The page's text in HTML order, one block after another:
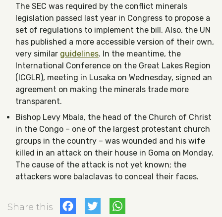
The SEC was required by the conflict minerals
legislation passed last year in Congress to propose a
set of regulations to implement the bill. Also, the UN
has published a more accessible version of their own,
very similar guidelines. In the meantime, the
International Conference on the Great Lakes Region
(ICGLR), meeting in Lusaka on Wednesday, signed an
agreement on making the minerals trade more
transparent.
Bishop Levy Mbala, the head of the Church of Christ
in the Congo – one of the largest protestant church
groups in the country – was wounded and his wife
killed in an attack on their house in Goma on Monday.
The cause of the attack is not yet known; the
attackers wore balaclavas to conceal their faces.
Share this Facebook
Twitter